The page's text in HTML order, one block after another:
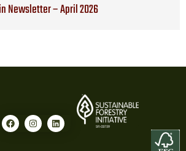
Newsletter – April 2026
F
a
c
I
n
s
L
i
n